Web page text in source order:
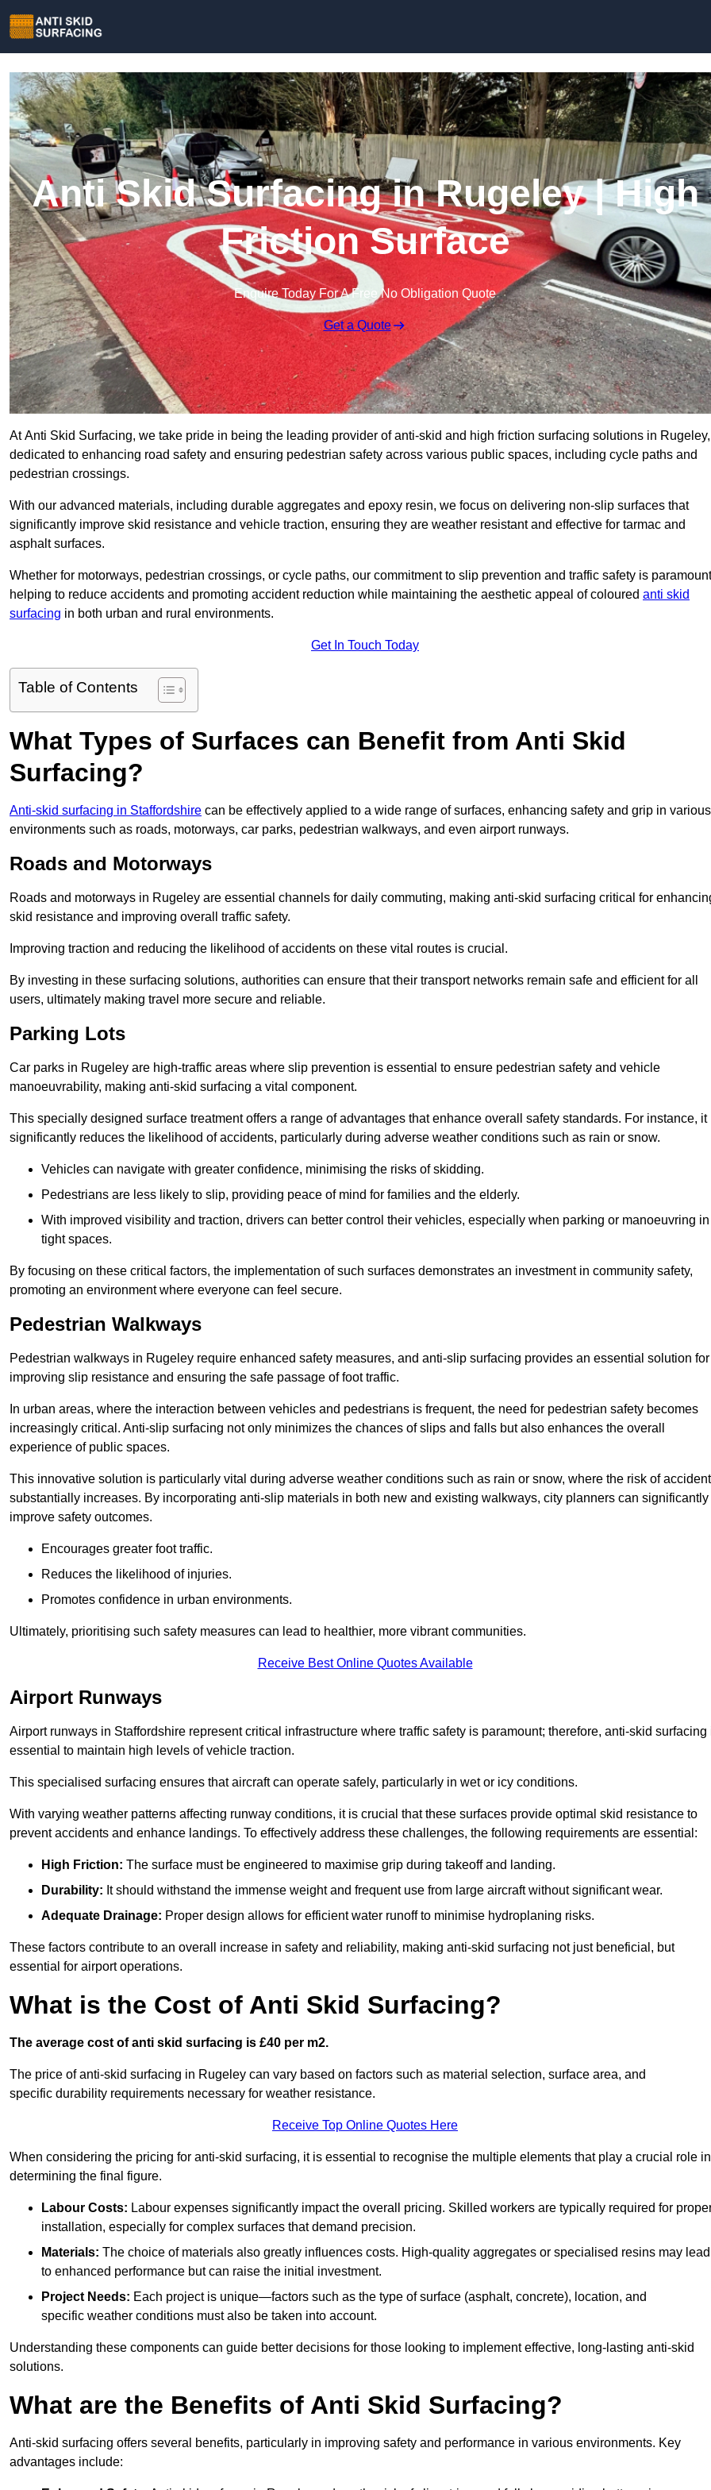
Anti Skid Surfacing in Rugeley | High
Friction Surface
Enquire Today For A Free No Obligation Quote
Get a Quote
At Anti Skid Surfacing, we take pride in being the leading provider of anti-skid and high friction surfacing solutions in Rugeley,
dedicated to enhancing road safety and ensuring pedestrian safety across various public spaces, including cycle paths and
pedestrian crossings.
With our advanced materials, including durable aggregates and epoxy resin, we focus on delivering non-slip surfaces that
significantly improve skid resistance and vehicle traction, ensuring they are weather resistant and effective for tarmac and
asphalt surfaces.
Whether for motorways, pedestrian crossings, or cycle paths, our commitment to slip prevention and traffic safety is
helping to reduce accidents and promoting accident reduction while maintaining the aesthetic appeal of coloured anti skid
surfacing in both urban and rural environments.
Get In Touch Today
Table of Contents
What Types of Surfaces can Benefit from Anti Skid
Surfacing?
Anti-skid surfacing in Staffordshire can be effectively applied to a wide range of surfaces, enhancing safety and grip in various
environments such as roads, motorways, car parks, pedestrian walkways, and even airport runways.
Roads and Motorways
Roads and motorways in Rugeley are essential channels for daily commuting, making anti-skid surfacing critical for
skid resistance and improving overall traffic safety.
Improving traction and reducing the likelihood of accidents on these vital routes is crucial.
By investing in these surfacing solutions, authorities can ensure that their transport networks remain safe and efficient for all
users, ultimately making travel more secure and reliable.
Parking Lots
Car parks in Rugeley are high-traffic areas where slip prevention is essential to ensure pedestrian safety and vehicle
manoeuvrability, making anti-skid surfacing a vital component.
This specially designed surface treatment offers a range of advantages that enhance overall safety standards. For instance, it
significantly reduces the likelihood of accidents, particularly during adverse weather conditions such as rain or snow.
Vehicles can navigate with greater confidence, minimising the risks of skidding.
Pedestrians are less likely to slip, providing peace of mind for families and the elderly.
With improved visibility and traction, drivers can better control their vehicles, especially when parking or manoeuvring in
tight spaces.
By focusing on these critical factors, the implementation of such surfaces demonstrates an investment in community safety,
promoting an environment where everyone can feel secure.
Pedestrian Walkways
Pedestrian walkways in Rugeley require enhanced safety measures, and anti-slip surfacing provides an essential solution for
improving slip resistance and ensuring the safe passage of foot traffic.
In urban areas, where the interaction between vehicles and pedestrians is frequent, the need for pedestrian safety becomes
increasingly critical. Anti-slip surfacing not only minimizes the chances of slips and falls but also enhances the overall
experience of public spaces.
This innovative solution is particularly vital during adverse weather conditions such as rain or snow, where the risk of
substantially increases. By incorporating anti-slip materials in both new and existing walkways, city planners can significantly
improve safety outcomes.
Encourages greater foot traffic.
Reduces the likelihood of injuries.
Promotes confidence in urban environments.
Ultimately, prioritising such safety measures can lead to healthier, more vibrant communities.
Receive Best Online Quotes Available
Airport Runways
Airport runways in Staffordshire represent critical infrastructure where traffic safety is paramount; therefore, anti-skid surfacing
essential to maintain high levels of vehicle traction.
This specialised surfacing ensures that aircraft can operate safely, particularly in wet or icy conditions.
With varying weather patterns affecting runway conditions, it is crucial that these surfaces provide optimal skid resistance to
prevent accidents and enhance landings. To effectively address these challenges, the following requirements are essential:
High Friction: The surface must be engineered to maximise grip during takeoff and landing.
Durability: It should withstand the immense weight and frequent use from large aircraft without significant wear.
Adequate Drainage: Proper design allows for efficient water runoff to minimise hydroplaning risks.
These factors contribute to an overall increase in safety and reliability, making anti-skid surfacing not just beneficial, but
essential for airport operations.
What is the Cost of Anti Skid Surfacing?
The average cost of anti skid surfacing is £40 per m2.
The price of anti-skid surfacing in Rugeley can vary based on factors such as material selection, surface area, and
specific durability requirements necessary for weather resistance.
Receive Top Online Quotes Here
When considering the pricing for anti-skid surfacing, it is essential to recognise the multiple elements that play a crucial role in
determining the final figure.
Labour Costs: Labour expenses significantly impact the overall pricing. Skilled workers are typically required for
installation, especially for complex surfaces that demand precision.
Materials: The choice of materials also greatly influences costs. High-quality aggregates or specialised resins may lead
to enhanced performance but can raise the initial investment.
Project Needs: Each project is unique—factors such as the type of surface (asphalt, concrete), location, and
specific weather conditions must also be taken into account.
Understanding these components can guide better decisions for those looking to implement effective, long-lasting anti-skid
solutions.
What are the Benefits of Anti Skid Surfacing?
Anti-skid surfacing offers several benefits, particularly in improving safety and performance in various environments. Key
advantages include: